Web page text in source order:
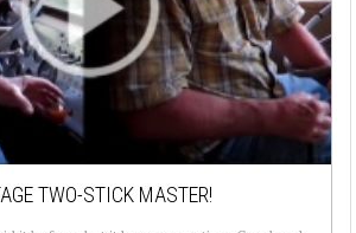
TWO-STICK MASTER!